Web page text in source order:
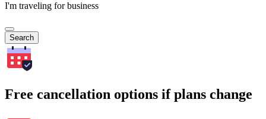
I'm traveling for business
Search
Free cancellation options if plans change